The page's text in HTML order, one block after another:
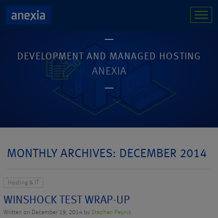
DEVELOPMENT AND MANAGED HOSTING
ANEXIA
MONTHLY ARCHIVES: DECEMBER 2014
Hosting & IT
WINSHOCK TEST WRAP-UP
Written on December 19, 2014 by Stephan Peijnik